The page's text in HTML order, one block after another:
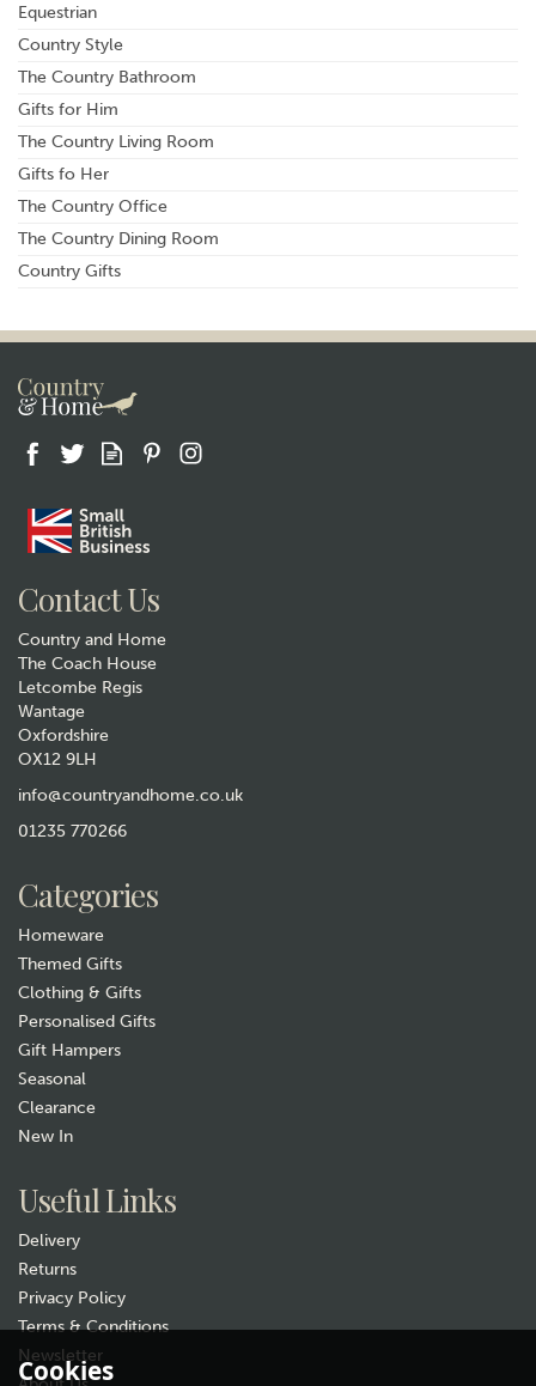
Equestrian
Country Style
The Country Bathroom
Gifts for Him
The Country Living Room
Gifts fo Her
The Country Office
The Country Dining Room
Country Gifts
Contact Us
Country and Home
The Coach House
Letcombe Regis
Wantage
Oxfordshire
OX12 9LH
info@countryandhome.co.uk
01235 770266
Categories
Homeware
Themed Gifts
Clothing & Gifts
Personalised Gifts
Gift Hampers
Seasonal
Clearance
New In
Useful Links
Delivery
Returns
Privacy Policy
Terms & Conditions
Newsletter
Cookies